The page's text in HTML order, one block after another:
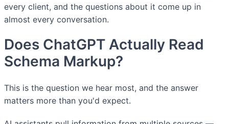
every client, and the questions about it come up in
almost every conversation.
Does ChatGPT Actually Read
Schema Markup?
This is the question we hear most, and the answer
matters more than you'd expect.